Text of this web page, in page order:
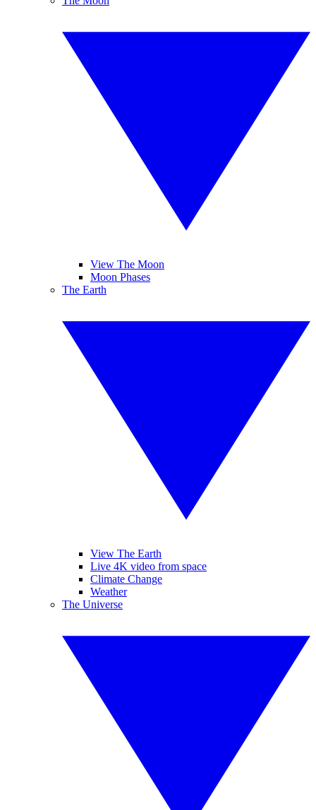
View The Moon
Moon Phases
The Earth
View The Earth
Live 4K video from space
Climate Change
Weather
The Universe